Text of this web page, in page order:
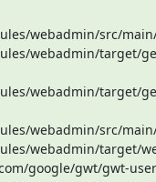
webadmin/src/
webadmin/target/
webadmin/target/
webadmin/src/
webadmin/target/
google/gwt/gwt-